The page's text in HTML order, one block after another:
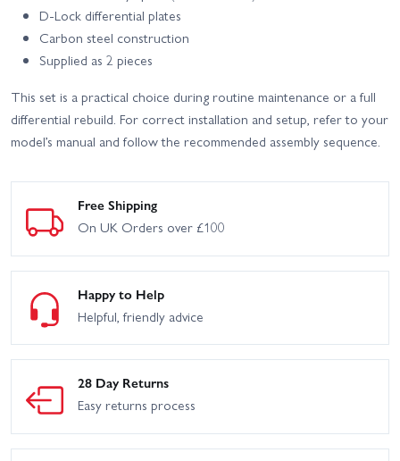
D-Lock differential plates
Carbon steel construction
Supplied as 2 pieces
This set is a practical choice during routine maintenance or a full
differential rebuild. For correct installation and setup, refer to your
model’s manual and follow the recommended assembly sequence.
Free Shipping
On UK Orders over £100
Happy to Help
Helpful, friendly advice
28 Day Returns
Easy returns process